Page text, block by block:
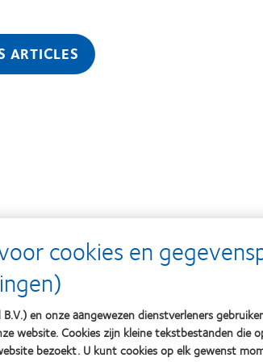
ARTICLES
more
Contact
Lens
Product
of
the
Year
more
about
Best
for
cookies en
en onze aangewezen dienstverleners
website. Cookies zijn kleine tekstbestanden die
bezoekt. U kunt cookies op elk gewenst